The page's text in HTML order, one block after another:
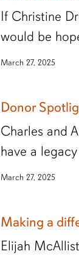
If Christine
would be
March 27, 2025
Donor
Charles and
have a
March 27, 2025
Making a
Elijah